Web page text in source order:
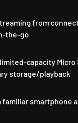
from
the-go
capacity Micro
storage/playback
familiar smartphone